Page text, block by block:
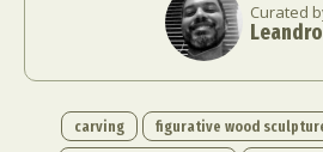
Curated
carving figurative wood